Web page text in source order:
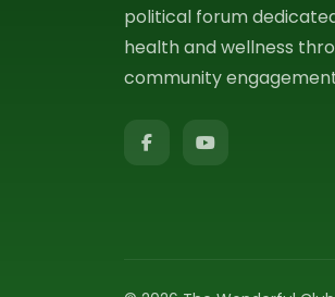
political forum
health and wellness
community